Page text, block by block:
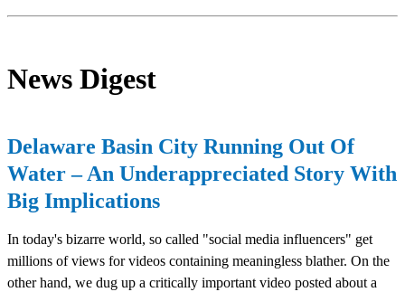
News Digest
Delaware Basin City Running Out Of
Water – An Underappreciated Story With
Big Implications
In today's bizarre world, so called "social media influencers" get
millions of views for videos containing meaningless blather. On the
other hand, we dug up a critically important video posted about a